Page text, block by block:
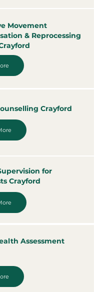
Movement
& Reprocessing
Crayford
for
Crayford
Assessment